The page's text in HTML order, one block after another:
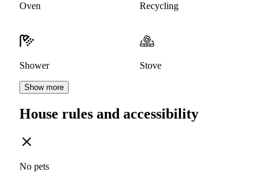
Oven Recycling
Shower Stove
Show more
House rules and accessibility
No pets